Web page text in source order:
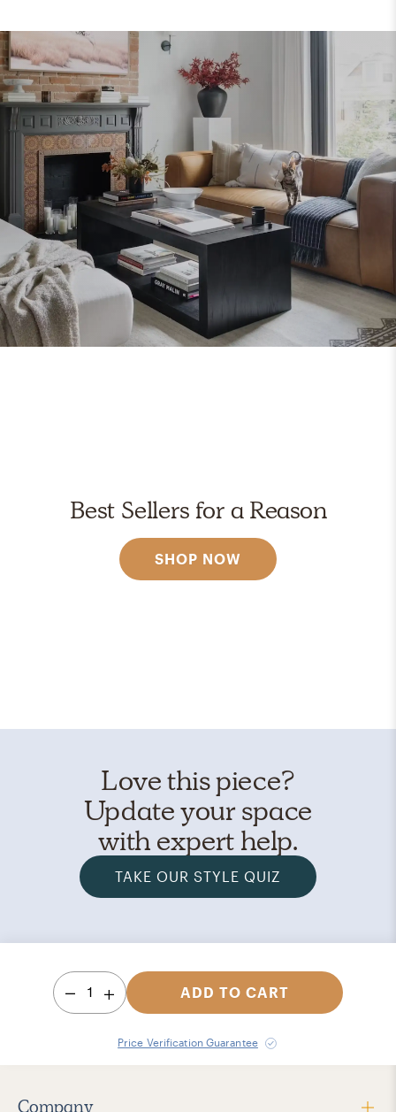
Best Sellers for a Reason
SHOP NOW
Love this piece?
Update your space
with expert help.
TAKE OUR STYLE QUIZ
1 ADD TO CART
Price Verification Guarantee
Company